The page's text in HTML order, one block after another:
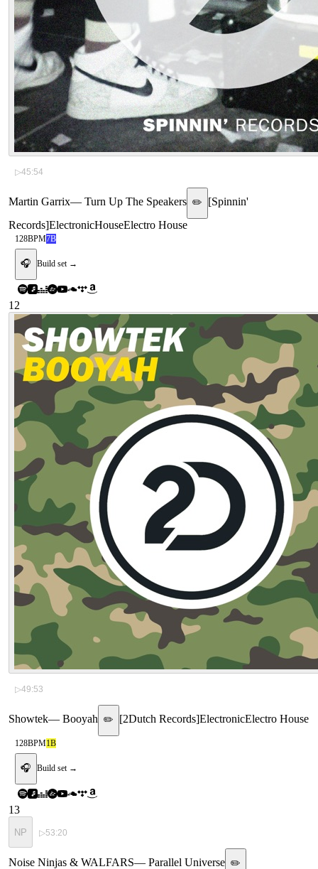
▷45:54
Martin Garrix— Turn Up The Speakers ✏️ [Spinnin'
Records]ElectronicHouseElectro House
128BPM7B
🎧 Build set →
12
▷49:53
Showtek— Booyah ✏️ [2Dutch Records]ElectronicElectro House
128BPM1B
🎧 Build set →
13
NP ▷53:20
Noise Ninjas & WALFARS— Parallel Universe ✏️